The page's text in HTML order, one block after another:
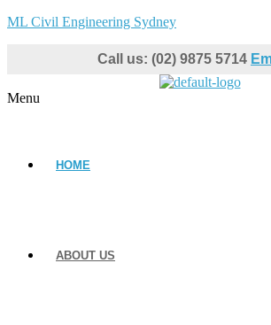
ML Civil Engineering Sydney
Call us: (02) 9875 5714
Menu
HOME
ABOUT US